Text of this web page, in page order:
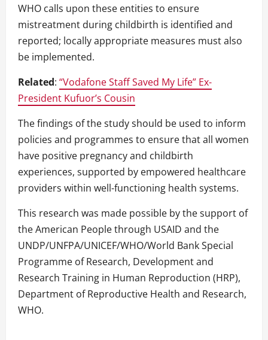
WHO calls upon these entities to ensure
mistreatment during childbirth is identified and
reported; locally appropriate measures must also
be implemented.
Related: “Vodafone Staff Saved My Life” Ex-
President Kufuor’s Cousin
The findings of the study should be used to inform
policies and programmes to ensure that all women
have positive pregnancy and childbirth
experiences, supported by empowered healthcare
providers within well-functioning health systems.
This research was made possible by the support of
the American People through USAID and the
UNDP/UNFPA/UNICEF/WHO/World Bank Special
Programme of Research, Development and
Research Training in Human Reproduction (HRP),
Department of Reproductive Health and Research,
WHO.